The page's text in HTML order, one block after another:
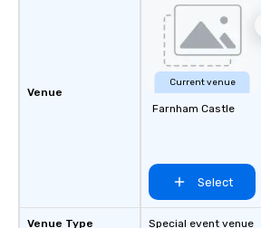
Venue
Venue Type
Current venue
Farnham Castle
Select
Special event venue